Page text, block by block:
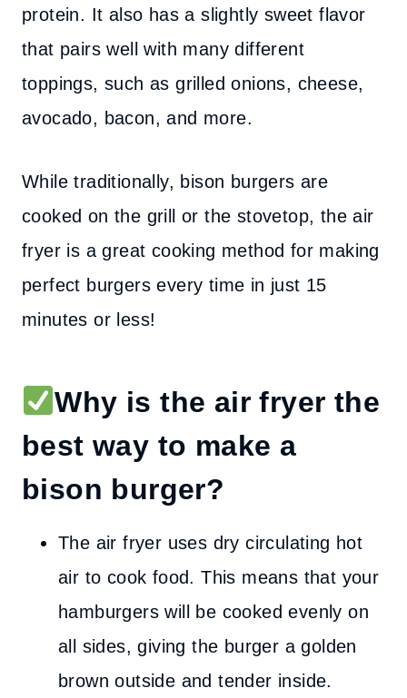
protein. It also has a slightly sweet flavor
that pairs well with many different
toppings, such as grilled onions, cheese,
avocado, bacon, and more.
While traditionally, bison burgers are
cooked on the grill or the stovetop, the air
fryer is a great cooking method for making
perfect burgers every time in just 15
minutes or less!
Why is the air fryer the
best way to make a
bison burger?
The air fryer uses dry circulating hot
air to cook food. This means that your
hamburgers will be cooked evenly on
all sides, giving the burger a golden
brown outside and tender inside.